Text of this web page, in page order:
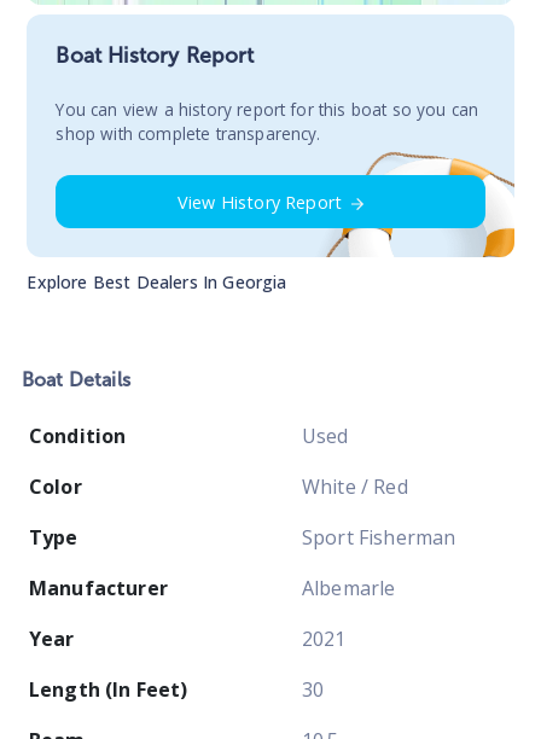
Boat History Report
You сan view a history report for this boat so you can
shop with complete transparency.
View History Report
Explore Best Dealers InGeorgia
Boat Details
Condition
Used
Color
White / Red
Type
Sport Fisherman
Manufacturer
Albemarle
Year
2021
Length (In Feet)
30